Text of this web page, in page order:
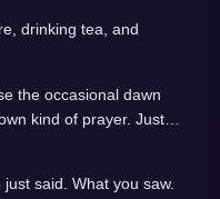
drinking tea, and
the occasional dawn
kind of prayer. Just…
said. What you saw.